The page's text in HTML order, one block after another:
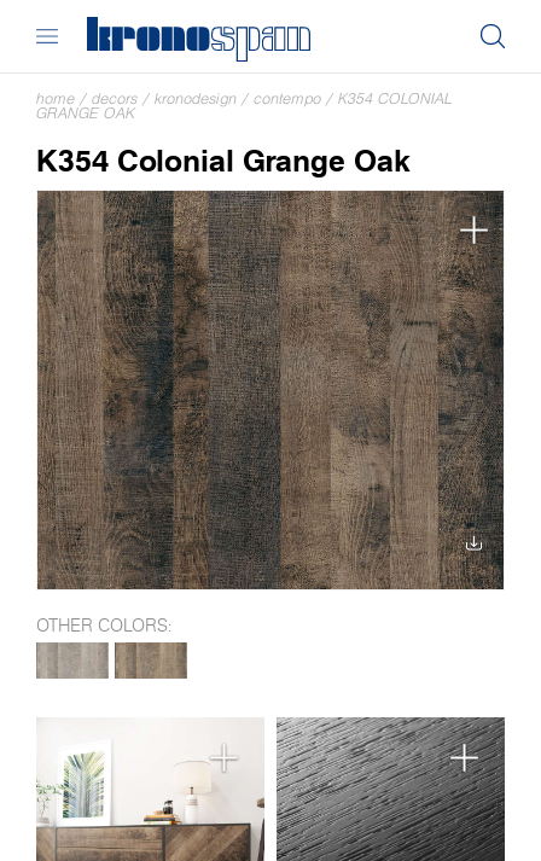
home / decors / kronodesign / contempo / K354 COLONIAL
GRANGE OAK
K354 Colonial Grange Oak
OTHER COLORS: